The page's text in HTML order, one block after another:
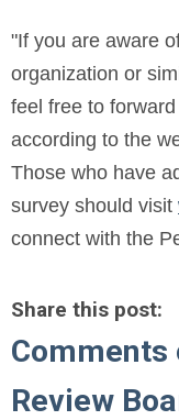
"If you are aware
organization or
feel free to
according to the
Those who have
survey should visit
connect with the
Share this post:
Comments
Review